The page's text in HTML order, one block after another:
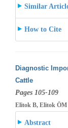
Similar
How to Cite
Diagnostic
Cattle
Pages 105-109
Elitok B, Elitok ÖM
Abstract